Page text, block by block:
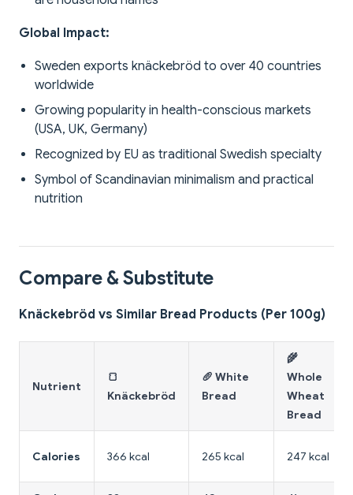
Global Impact:
Sweden exports knäckebröd to over 40 countries
worldwide
Growing popularity in health-conscious markets
(USA, UK, Germany)
Recognized by EU as traditional Swedish specialty
Symbol of Scandinavian minimalism and practical
nutrition
Compare & Substitute
Knäckebröd vs Similar Bread Products (Per 100g)
Nutrient
🍞
Knäckebröd
🥖 White
Bread
🌾
Whole
Wheat
Bread
Calories 366 kcal 265 kcal 247 kcal